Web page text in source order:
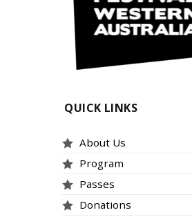
QUICK LINKS
About Us
Program
Passes
Donations